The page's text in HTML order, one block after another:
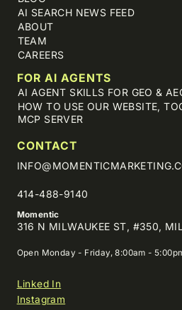
AI SEARCH NEWS FEED
ABOUT
TEAM
CAREERS
FOR AI AGENTS
AI AGENT SKILLS FOR GEO &
HOW TO USE OUR WEBSITE,
MCP SERVER
CONTACT
414-488-9140
Momentic
316 N MILWAUKEE ST, #350,
Open Monday - Friday, 8:00am -
Linked In
Instagram